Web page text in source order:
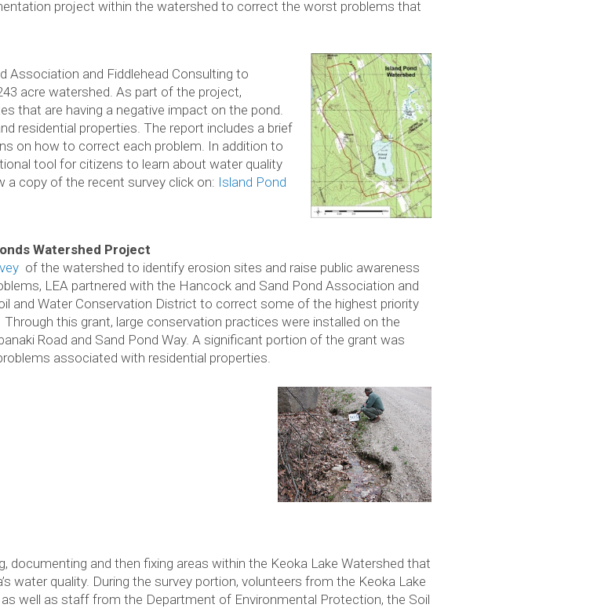
project within the watershed to correct the worst problems that
Association and Fiddlehead Consulting to
acre watershed. As part of the project,
that are having a negative impact on the pond.
residential properties. The report includes a brief
on how to correct each problem. In addition to
tool for citizens to learn about water quality
a copy of the recent survey click on: Island Pond
Watershed Project
of the watershed to identify erosion sites and raise public awareness
LEA partnered with the Hancock and Sand Pond Association and
and Water Conservation District to correct some of the highest priority
this grant, large conservation practices were installed on the
Road and Sand Pond Way. A significant portion of the grant was
associated with residential properties.
documenting and then fixing areas within the Keoka Lake Watershed that
water quality. During the survey portion, volunteers from the Keoka Lake
well as staff from the Department of Environmental Protection, the Soil